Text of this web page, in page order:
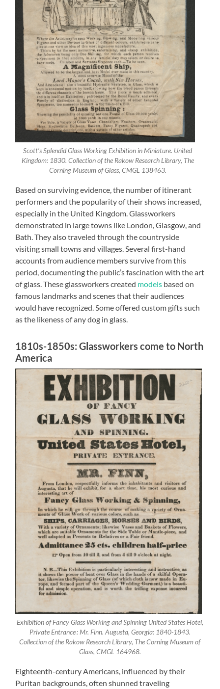
Scott’s Splendid Glass Working Exhibition in Miniature. United
Kingdom: 1830. Collection of the Rakow Research Library, The
Corning Museum of Glass, CMGL 138463.
Based on surviving evidence, the number of itinerant
performers and the popularity of their shows increased,
especially in the United Kingdom. Glassworkers
demonstrated in large towns like London, Glasgow, and
Bath. They also traveled through the countryside
visiting small towns and villages. Several first-hand
accounts from audience members survive from this
period, documenting the public’s fascination with the art
of glass. These glassworkers created models based on
famous landmarks and scenes that their audiences
would have recognized. Some offered custom gifts such
as the likeness of any dog in glass.
1810s-1850s: Glassworkers come to North
America
Exhibition of Fancy Glass Working and Spinning United States Hotel,
Private Entrance : Mr. Finn. Augusta, Georgia: 1840-1843.
Collection of the Rakow Research Library, The Corning Museum of
Glass, CMGL 164968.
Eighteenth-century Americans, influenced by their
Puritan backgrounds, often shunned traveling